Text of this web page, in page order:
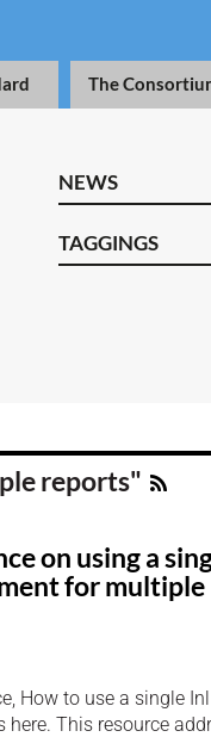
The
NEWS
TAGGINGS
reports"
on using a
for multiple
How to use a single
here. This resource